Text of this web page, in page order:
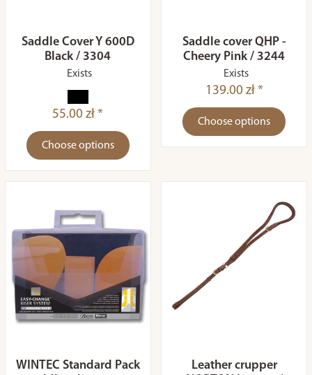
Saddle Cover Y 600D
Black / 3304
Exists
55.00 zł *
Choose options
Saddle cover QHP -
Cheery Pink / 3244
Exists
139.00 zł *
Choose options
WINTEC Standard Pack
Leather crupper